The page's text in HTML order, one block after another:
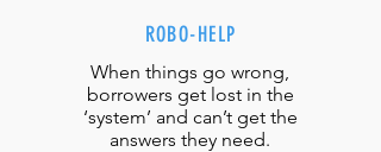
ROBO-HELP
When things go wrong,
borrowers get lost in the
‘system’ and can’t get the
answers they need.